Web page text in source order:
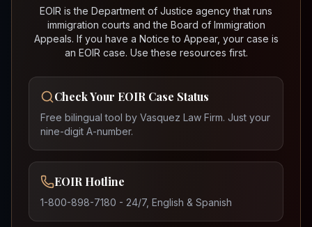
EOIR is the Department of Justice agency that runs
immigration courts and the Board of Immigration
Appeals. If you have a Notice to Appear, your case is
an EOIR case. Use these resources first.
Check Your EOIR Case Status
Free bilingual tool by Vasquez Law Firm. Just your
nine-digit A-number.
EOIR Hotline
1-800-898-7180 - 24/7, English & Spanish